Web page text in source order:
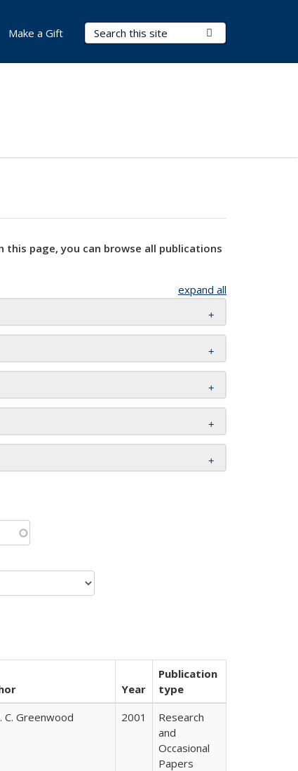
Search Terms
Make a Gift
this page, you can browse all publications
expand all
Year
Publication
type
C. Greenwood 2001
Research
and
Occasional
Papers